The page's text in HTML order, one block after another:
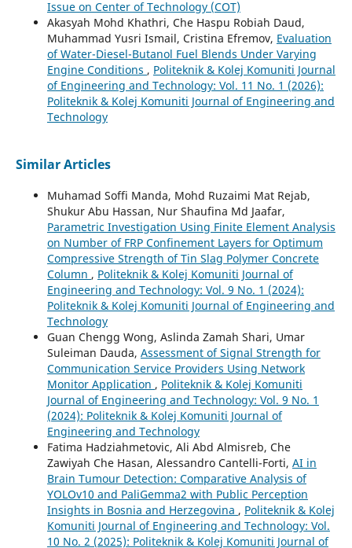
Issue on Center of Technology (COT)
Akasyah Mohd Khathri, Che Haspu Robiah Daud,
Muhammad Yusri Ismail, Cristina Efremov, Evaluation
of Water-Diesel-Butanol Fuel Blends Under Varying
Engine Conditions , Politeknik & Kolej Komuniti Journal
of Engineering and Technology: Vol. 11 No. 1 (2026):
Politeknik & Kolej Komuniti Journal of Engineering and
Technology
Similar Articles
Muhamad Soffi Manda, Mohd Ruzaimi Mat Rejab,
Shukur Abu Hassan, Nur Shaufina Md Jaafar,
Parametric Investigation Using Finite Element Analysis
on Number of FRP Confinement Layers for Optimum
Compressive Strength of Tin Slag Polymer Concrete
Column , Politeknik & Kolej Komuniti Journal of
Engineering and Technology: Vol. 9 No. 1 (2024):
Politeknik & Kolej Komuniti Journal of Engineering and
Technology
Guan Chengg Wong, Aslinda Zamah Shari, Umar
Suleiman Dauda, Assessment of Signal Strength for
Communication Service Providers Using Network
Monitor Application , Politeknik & Kolej Komuniti
Journal of Engineering and Technology: Vol. 9 No. 1
(2024): Politeknik & Kolej Komuniti Journal of
Engineering and Technology
Fatima Hadziahmetovic, Ali Abd Almisreb, Che
Zawiyah Che Hasan, Alessandro Cantelli-Forti, AI in
Brain Tumour Detection: Comparative Analysis of
YOLOv10 and PaliGemma2 with Public Perception
Insights in Bosnia and Herzegovina , Politeknik & Kolej
Komuniti Journal of Engineering and Technology: Vol.
10 No. 2 (2025): Politeknik & Kolej Komuniti Journal of